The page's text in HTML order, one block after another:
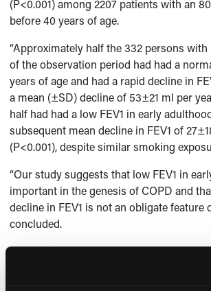
(P<0.001) among 2207 patients with an
before 40 years of age.
“Approximately half the 332 persons with
of the observation period had had a
years of age and had a rapid decline in
a mean (±SD) decline of 53±21 ml per
half had had a low FEV1 in early
subsequent mean decline in FEV1 of
(P<0.001), despite similar smoking
“Our study suggests that low FEV1 in
important in the genesis of COPD and
decline in FEV1 is not an obligate feature
concluded.
-Michelle Canales Butcher